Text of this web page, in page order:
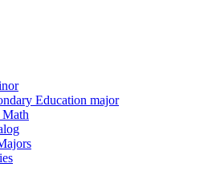
Education major